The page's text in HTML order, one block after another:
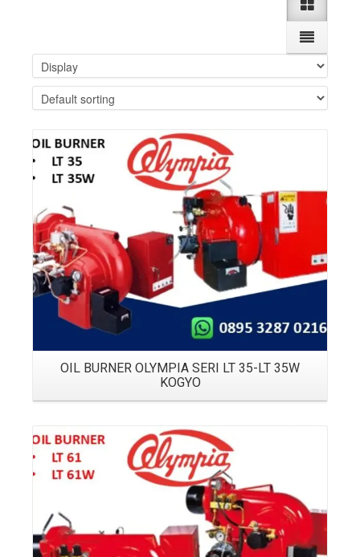
Details
OIL BURNER OLYMPIA SERI LT 35-LT 35W
KOGYO
Details